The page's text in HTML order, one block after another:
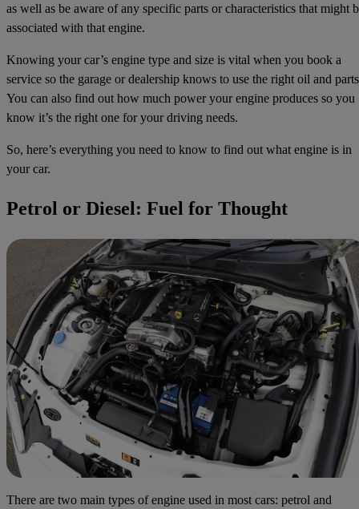
as well as be aware of any specific parts or characteristics that might
associated with that engine.
Knowing your car’s engine type and size is vital when you book a
service so the garage or dealership knows to use the right oil and
You can also find out how much power your engine produces so you
know it’s the right one for your driving needs.
So, here’s everything you need to know to find out what engine is in
your car.
Petrol or Diesel: Fuel for Thought
There are two main types of engine used in most cars: petrol and